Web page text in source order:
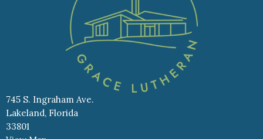
745 S. Ingraham Ave.
Lakeland, Florida
33801